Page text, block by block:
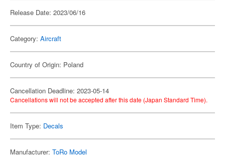
Release Date: 2023/06/16
Category: Aircraft
Country of Origin: Poland
Cancellation Deadline: 2023-05-14
Cancellations will not be accepted after this date (Japan Standard Time).
Item Type: Decals
Manufacturer: ToRo Model